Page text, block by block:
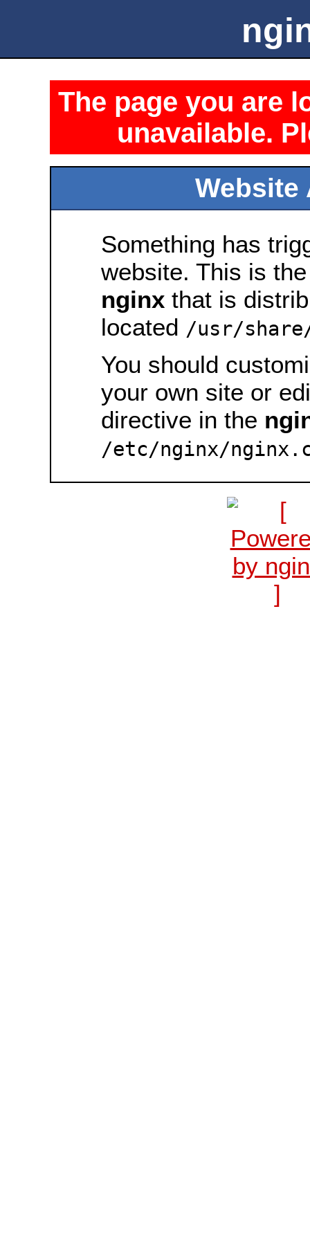
The page you are
unavailable.
Website
Something has
website. This is
nginx that is
located /usr/
You should
your own site or
directive in the
/etc/nginx/